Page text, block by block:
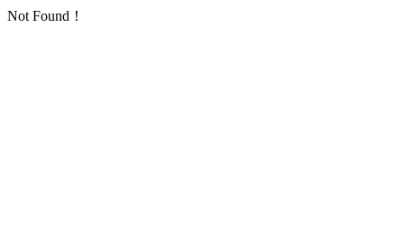
Not Found！